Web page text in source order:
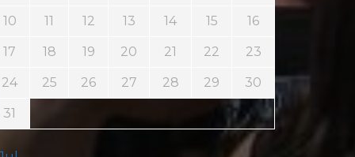
10 11 12 13 14 15 16
17 18 19 20 21 22 23
24 25 26 27 28 29 30
31